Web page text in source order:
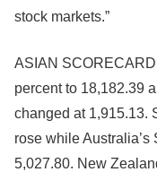
stock markets.”
ASIAN
percent to 18,182.39
changed at 1,915.13.
rose while
5,027.80. New